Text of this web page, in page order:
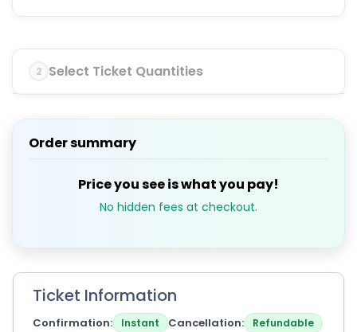
2 Select Ticket Quantities
Order summary
Price you see is what you pay!
No hidden fees at checkout.
Ticket Information
Confirmation Instant Cancellation Refundable